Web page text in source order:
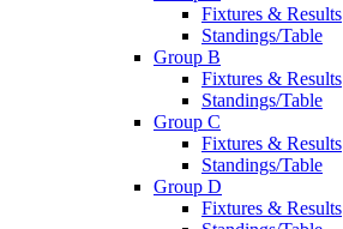
Fixtures & Results
Standings/Table
Group B
Fixtures & Results
Standings/Table
Group C
Fixtures & Results
Standings/Table
Group D
Fixtures & Results